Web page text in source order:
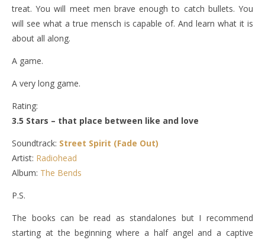
treat. You will meet men brave enough to catch bullets. You
will see what a true mensch is capable of. And learn what it is
about all along.
A game.
A very long game.
Rating:
3.5 Stars – that place between like and love
Soundtrack: Street Spirit (Fade Out)
Artist: Radiohead
Album: The Bends
P.S.
The books can be read as standalones but I recommend
starting at the beginning where a half angel and a captive